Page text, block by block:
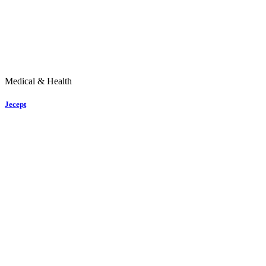
Medical & Health
Jecept